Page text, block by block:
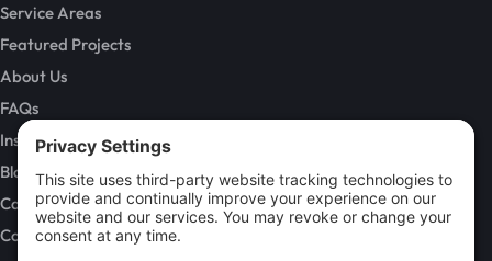
Service Areas
Featured Projects
About Us
FAQs
Insurance Claims
Blog
Careers
Contact